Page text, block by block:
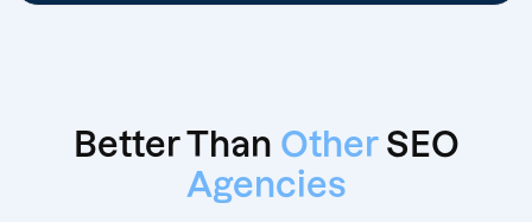
Better Than Other SEO
Agencies